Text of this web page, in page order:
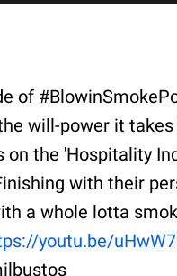
of
will-power it
on the 'Hospitality
with their
a whole lotta
youtu.be/